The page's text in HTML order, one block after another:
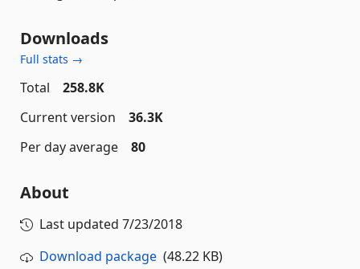
Downloads
Full stats →
Total
258.8K
Current version
36.3K
Per day average
80
About
Last updated 7/23/2018
Download package (48.22 KB)